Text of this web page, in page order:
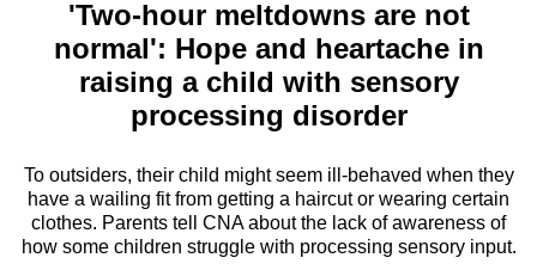
Menu'Two-hour meltdowns are not
normal': Hope and heartache in
raising a child with sensory
processing disorder
To outsiders, their child might seem ill-behaved when they
have a wailing fit from getting a haircut or wearing certain
clothes. Parents tell CNA about the lack of awareness of
how some children struggle with processing sensory input.
longer
supported
know
it's
a